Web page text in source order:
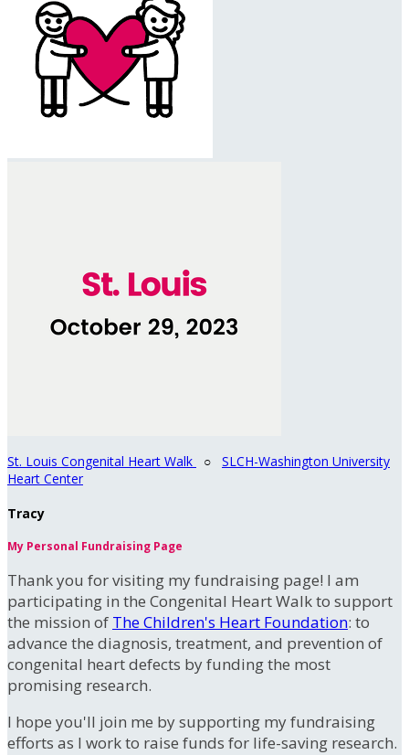
St. Louis Congenital Heart Walk ○ SLCH-Washington University
Heart Center
Tracy
My Personal Fundraising Page
Thank you for visiting my fundraising page! I am
participating in the Congenital Heart Walk to support
the mission of The Children's Heart Foundation: to
advance the diagnosis, treatment, and prevention of
congenital heart defects by funding the most
promising research.
I hope you'll join me by supporting my fundraising
efforts as I work to raise funds for life-saving research.